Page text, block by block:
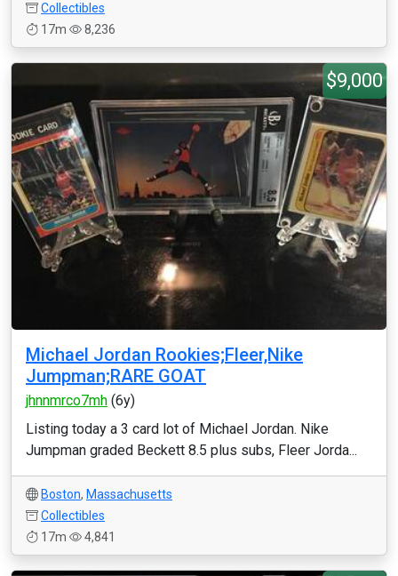
Collectibles
17m
8,236
$9,000
Michael Jordan Rookies;Fleer,Nike
Jumpman;RARE GOAT
jhnnmrco7mh (6y)
Listing today a 3 card lot of Michael Jordan. Nike
Jumpman graded Beckett 8.5 plus subs, Fleer Jorda...
Boston, Massachusetts
Collectibles
17m
4,841